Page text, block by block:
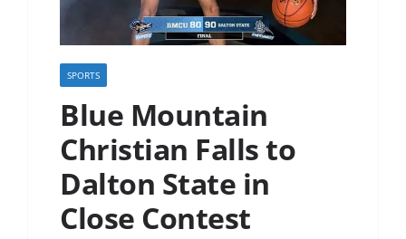
SPORTS
Blue Mountain
Christian Falls to
Dalton State in
Close Contest